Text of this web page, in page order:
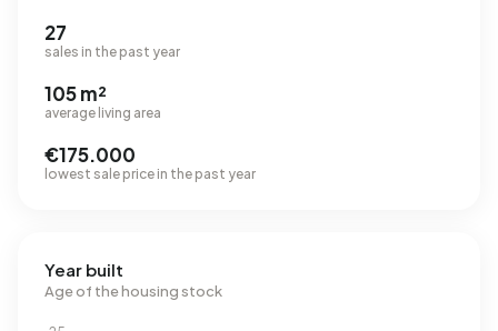
27
sales in the past year
105 m²
average living area
€175.000
lowest sale price in the past year
Year built
Age of the housing stock